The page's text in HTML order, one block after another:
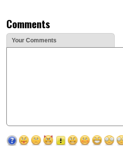
Comments
Your Comments